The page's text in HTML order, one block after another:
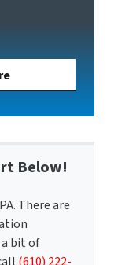
Below!
There are
bit of